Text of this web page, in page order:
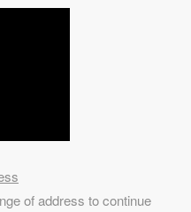
of address to continue